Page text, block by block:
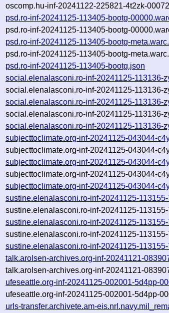
oscomp.hu-inf-20241122-225821-4t2zk-
psd.ro-inf-20241125-113405-bootg-
psd.ro-inf-20241125-113405-bootg-
psd.ro-inf-20241125-113405-bootg-
psd.ro-inf-20241125-113405-bootg-
psd.ro-inf-20241125-113405-bootg.json
social.elenalasconi.ro-inf-20241125-113136-
social.elenalasconi.ro-inf-20241125-113136-
social.elenalasconi.ro-inf-20241125-113136-
social.elenalasconi.ro-inf-20241125-113136-
social.elenalasconi.ro-inf-20241125-113136-
subjecttoclimate.org-inf-20241125-043044-
subjecttoclimate.org-inf-20241125-043044-
subjecttoclimate.org-inf-20241125-043044-
subjecttoclimate.org-inf-20241125-043044-
subjecttoclimate.org-inf-20241125-043044-
sustine.elenalasconi.ro-inf-20241125-
sustine.elenalasconi.ro-inf-20241125-
sustine.elenalasconi.ro-inf-20241125-
sustine.elenalasconi.ro-inf-20241125-
sustine.elenalasconi.ro-inf-20241125-
talk.arolsen-archives.org-inf-20241121-
talk.arolsen-archives.org-inf-20241121-
ufeseattle.org-inf-20241125-002001-5d4pp-
ufeseattle.org-inf-20241125-002001-5d4pp-
urls-transfer.archivete.am-